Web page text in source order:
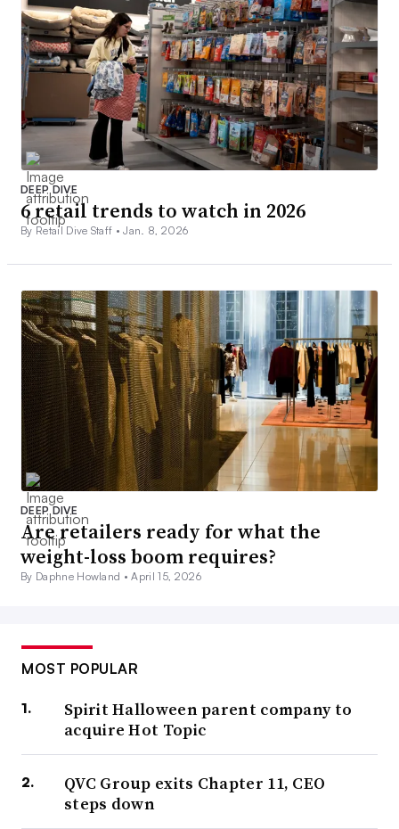
DEEP DIVE
6 retail trends to watch in 2026
By Retail Dive Staff •Jan. 8, 2026
DEEP DIVE
Are retailers ready for what the
weight-loss boom requires?
By Daphne Howland •April 15, 2026
MOST POPULAR
Spirit Halloween parent company to
acquire Hot Topic
QVC Group exits Chapter 11, CEO
steps down